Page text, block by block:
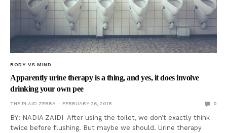
BODY VS MIND
Apparently urine therapy is a thing, and yes, it does involve
drinking your own pee
THE PLAID ZEBRA FEBRUARY 26, 2018 0
BY: NADIA ZAIDI After using the toilet, we don’t exactly think
twice before flushing. But maybe we should. Urine therapy